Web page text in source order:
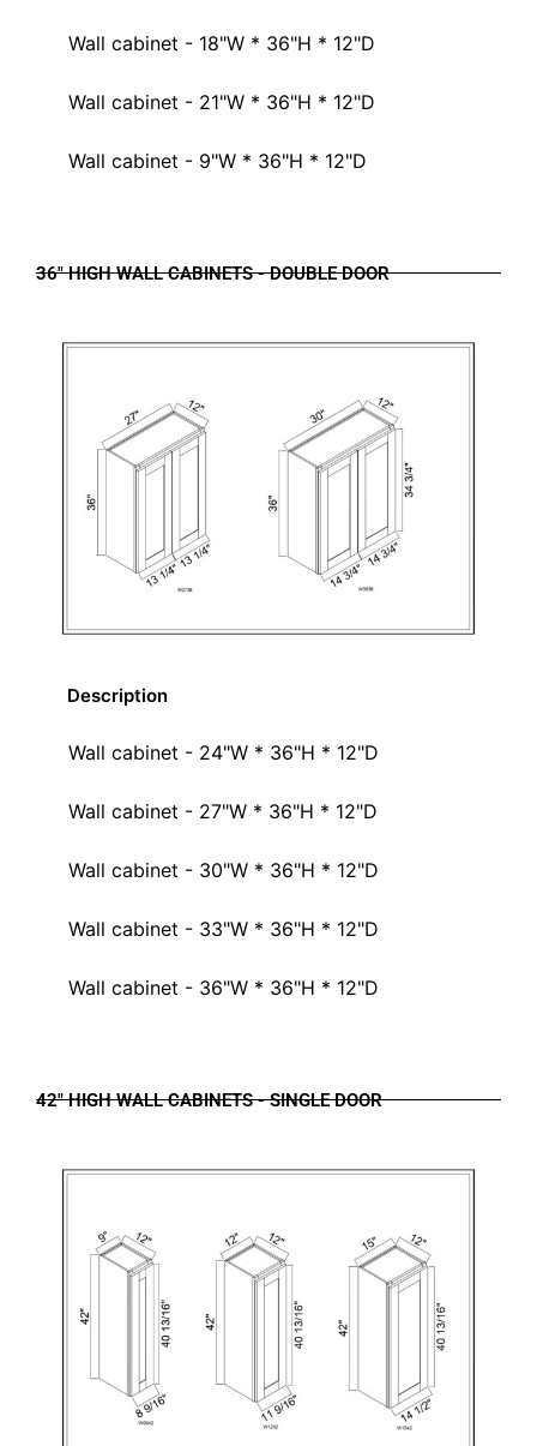
Wall cabinet - 18"W * 36"H * 12"D
Wall cabinet - 21"W * 36"H * 12"D
Wall cabinet - 9"W * 36"H * 12"D
36" HIGH WALL CABINETS - DOUBLE DOOR
Description
Wall cabinet - 24"W * 36"H * 12"D
Wall cabinet - 27"W * 36"H * 12"D
Wall cabinet - 30"W * 36"H * 12"D
Wall cabinet - 33"W * 36"H * 12"D
Wall cabinet - 36"W * 36"H * 12"D
42" HIGH WALL CABINETS - SINGLE DOOR